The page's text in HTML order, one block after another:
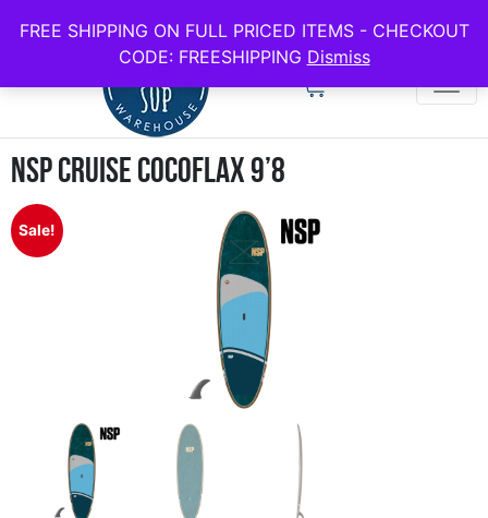
NSP Cruise Cocoflax 9’8
Sale!
FREE SHIPPING ON FULL PRICED ITEMS - CHECKOUT
CODE: FREESHIPPING Dismiss